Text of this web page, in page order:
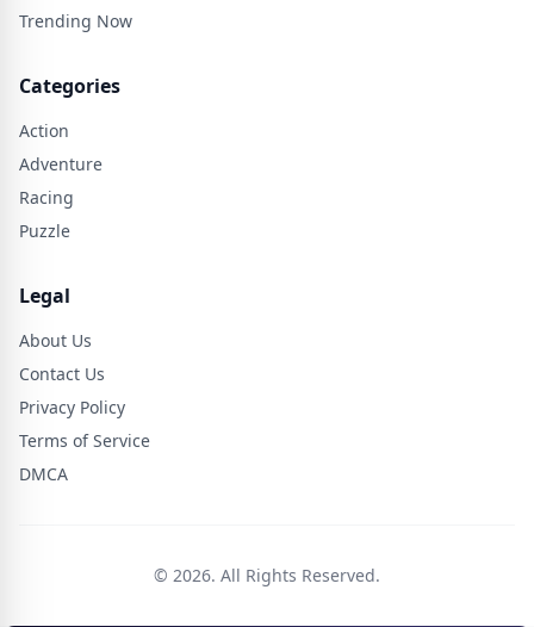
Trending Now
Categories
Action
Adventure
Racing
Puzzle
Legal
About Us
Contact Us
Privacy Policy
Terms of Service
DMCA
© 2026. All Rights Reserved.